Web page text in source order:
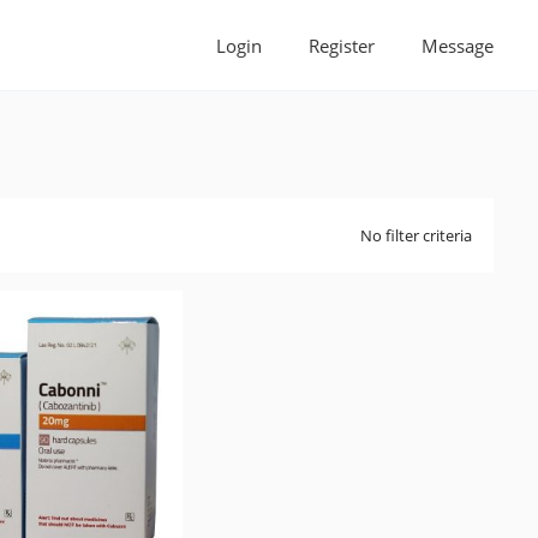
Login Register Message
No filter criteria